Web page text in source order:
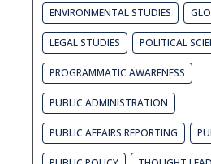
ENVIRONMENTAL STUDIES
LEGAL STUDIES POLITICAL
PROGRAMMATIC AWARENESS
PUBLIC ADMINISTRATION
PUBLIC AFFAIRS REPORTING